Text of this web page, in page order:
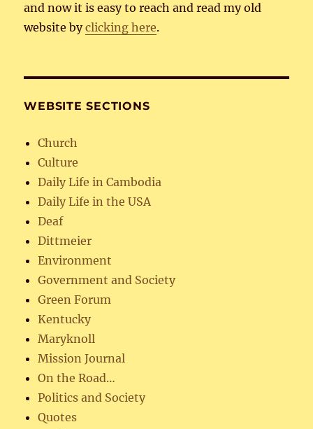
and now it is easy to reach and read my old
website byclicking here.
WEBSITE SECTIONS
Church
Culture
Daily Life in Cambodia
Daily Life in the USA
Deaf
Dittmeier
Environment
Government and Society
Green Forum
Kentucky
Maryknoll
Mission Journal
On the Road…
Politics and Society
Quotes